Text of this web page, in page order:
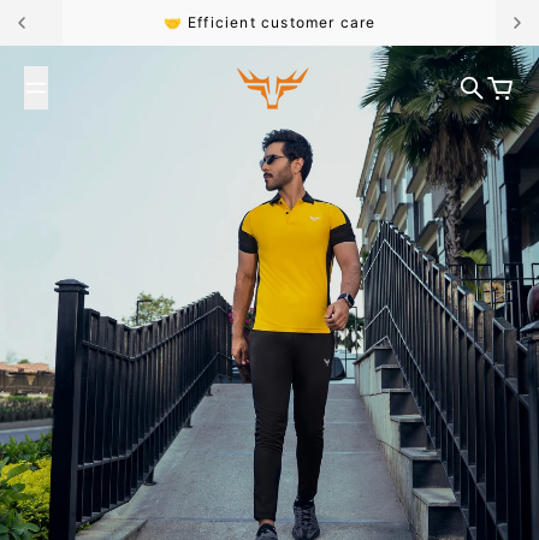
Skip to content 🤝 Efficient customer care
Broncoo
Search
Cart
#FK